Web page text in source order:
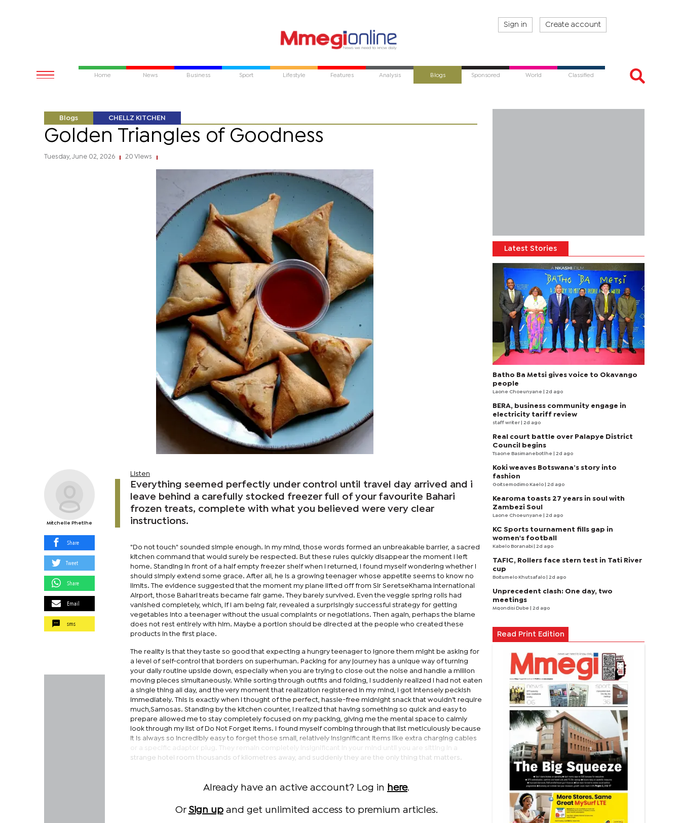
Sign in Create account
Home News Business Sport Lifestyle Features Analysis Blogs Sponsored World Classified
Blogs CHELLZ KITCHEN
Golden Triangles of Goodness
Tuesday, June 02, 2026 20 Views
Mitchelle Phetlhe
Share
Tweet
Share
Email
sms
Listen
Everything seemed perfectly under control until travel day arrived and i
leave behind a carefully stocked freezer full of your favourite Bahari
frozen treats, complete with what you believed were very clear
instructions.
"Do not touch" sounded simple enough. In my mind, those words formed an unbreakable barrier, a sacred
kitchen command that would surely be respected. But these rules quickly disappear the moment I left
home. Standing in front of a half empty freezer shelf when I returned, I found myself wondering whether I
should simply extend some grace. After all, he is a growing teenager whose appetite seems to know no
limits. The evidence suggested that the moment my plane lifted off from Sir SeretseKhama International
Airport, those Bahari treats became fair game. They barely survived. Even the veggie spring rolls had
vanished completely, which, if I am being fair, revealed a surprisingly successful strategy for getting
vegetables into a teenager without the usual complaints or negotiations. Then again, perhaps the blame
does not rest entirely with him. Maybe a portion should be directed at the people who created these
products in the first place.
The reality is that they taste so good that expecting a hungry teenager to ignore them might be asking for
a level of self-control that borders on superhuman. Packing for any journey has a unique way of turning
your daily routine upside down, especially when you are trying to close out the noise and handle a million
moving pieces simultaneously. While sorting through outfits and folding, I suddenly realized I had not eaten
a single thing all day, and the very moment that realization registered in my mind, I got intensely peckish
immediately. This is exactly when I thought of the perfect, hassle-free midnight snack that wouldn’t require
much,Samosas. Standing by the kitchen counter, I realized that having something so quick and easy to
prepare allowed me to stay completely focused on my packing, giving me the mental space to calmly
look through my list of Do Not Forget items. I found myself combing through that list meticulously because
it is always so incredibly easy to forget those small, relatively insignificant items like extra charging cables
or a specific adaptor plug. They remain completely insignificant in your mind until you are sitting in a
strange hotel room thousands of kilometres away, and suddenly they are the only thing that matters.
Already have an active account? Log in here.
Or Sign upand get unlimited access to premium articles.
Latest Stories
Batho Ba Metsi gives voice to Okavango
people
Laone Choeunyane | 2d ago
BERA, business community engage in
electricity tariff review
staff writer | 2d ago
Real court battle over Palapye District
Council begins
Tsaone Basimanebotlhe | 2d ago
Koki weaves Botswana’s story into
fashion
Goitsemodimo Kaelo | 2d ago
Kearoma toasts 27 years in soul with
Zambezi Soul
Laone Choeunyane | 2d ago
KC Sports tournament fills gap in
women's football
Kabelo Boranabi | 2d ago
TAFIC, Rollers face stern test in Tati River
cup
Boitumelo Khutsafalo | 2d ago
Unprecedent clash: One day, two
meetings
Mqondisi Dube | 2d ago
Read Print Edition